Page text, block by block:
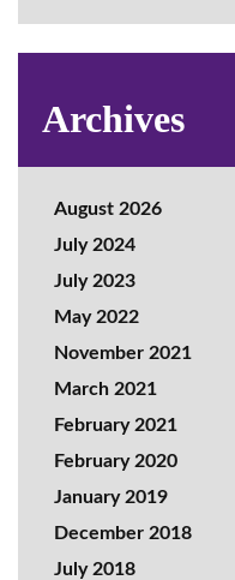
Archives
August 2026
July 2024
July 2023
May 2022
November 2021
March 2021
February 2021
February 2020
January 2019
December 2018
July 2018